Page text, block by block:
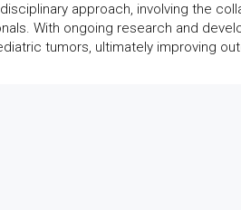
approach, involving the
With ongoing research and
tumors, ultimately improving